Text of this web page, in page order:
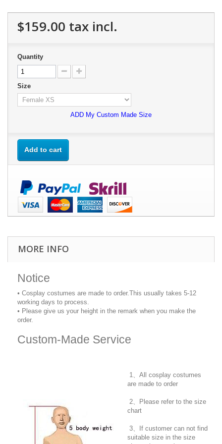
$159.00 tax incl.
Quantity
Size
ADD My Custom Made Size
Add to cart
MORE INFO
Notice
• Cosplay costumes are made to order.This usually takes 5-12
working days to process.
• Please give us your height in the remark when you make the
order.
Custom-Made Service
1、All cosplay costumes
are made to order
2、Please refer to the size
chart
3、If customer can not find
suitable size in the size